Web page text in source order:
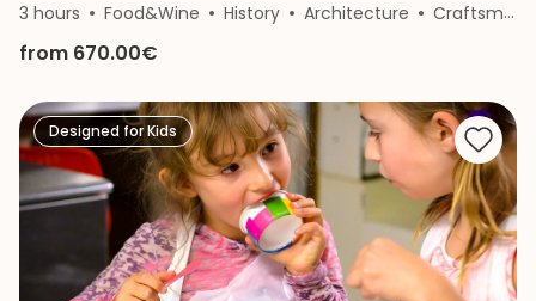
3 hours Food&Wine History Architecture Craftsmanship
from 670.00€
Designed for Kids